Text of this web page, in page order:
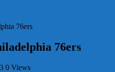
76ers
76ers
0 Views